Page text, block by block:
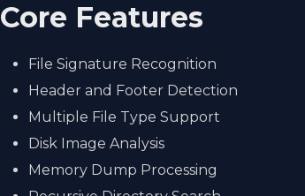
Core Features
File Signature Recognition
Header and Footer Detection
Multiple File Type Support
Disk Image Analysis
Memory Dump Processing